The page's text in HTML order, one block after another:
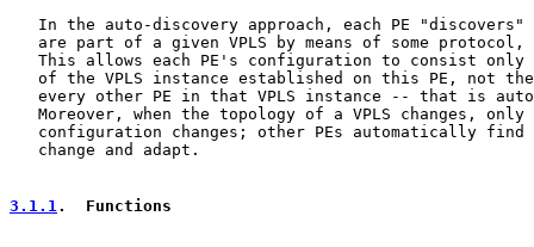
In the auto-discovery approach, each PE "discovers"
are part of a given VPLS by means of some protocol,
This allows each PE's configuration to consist only
of the VPLS instance established on this PE, not
every other PE in that VPLS instance -- that is
Moreover, when the topology of a VPLS changes, only
configuration changes; other PEs automatically find
   change and adapt.
3.1.1.  Functions